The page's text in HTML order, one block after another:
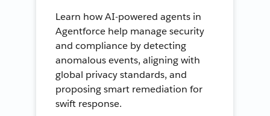
Learn how AI-powered agents in
Agentforce help manage security
and compliance by detecting
anomalous events, aligning with
global privacy standards, and
proposing smart remediation for
swift response.